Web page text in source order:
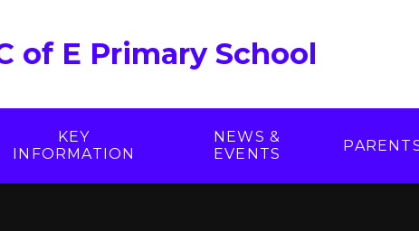
of E Primary School
KEY
INFORMATION
NEWS &
EVENTS